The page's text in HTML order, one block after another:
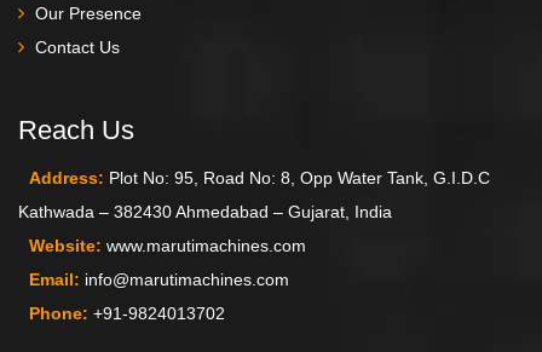
Our Presence
Contact Us
Reach Us
Address: Plot No: 95, Road No: 8, Opp Water Tank, G.I.D.C
Kathwada – 382430 Ahmedabad – Gujarat, India
Website: www.marutimachines.com
Email: info@marutimachines.com
Phone: +91-9824013702